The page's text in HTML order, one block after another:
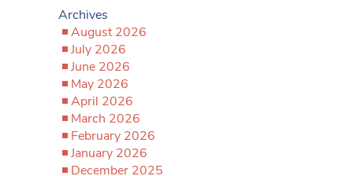
Archives
August 2026
July 2026
June 2026
May 2026
April 2026
March 2026
February 2026
January 2026
December 2025